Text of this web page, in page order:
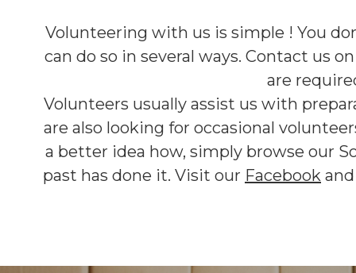
Volunteering with us is simple ! You
can do so in several ways. Contact us
are
Volunteers usually assist us with
are also looking for occasional
a better idea how, simply browse our
past has done it. Visit our Facebook